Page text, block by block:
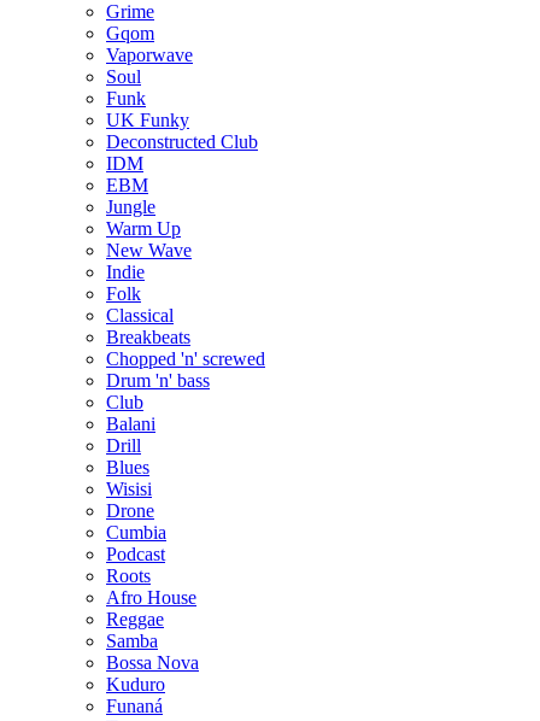
Grime
Gqom
Vaporwave
Soul
Funk
UK Funky
Deconstructed Club
IDM
EBM
Jungle
Warm Up
New Wave
Indie
Folk
Classical
Breakbeats
Chopped 'n' screwed
Drum 'n' bass
Club
Balani
Drill
Blues
Wisisi
Drone
Cumbia
Podcast
Roots
Afro House
Reggae
Samba
Bossa Nova
Kuduro
Funaná